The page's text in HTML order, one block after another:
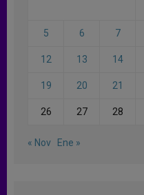
5 6 7
12 13 14
19 20 21
26 27 28
« Nov Ene »